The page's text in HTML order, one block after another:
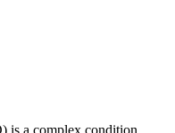
is a complex condition